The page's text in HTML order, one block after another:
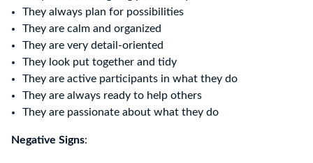
They always plan for possibilities
They are calm and organized
They are very detail-oriented
They look put together and tidy
They are active participants in what they do
They are always ready to help others
They are passionate about what they do
Negative Signs: